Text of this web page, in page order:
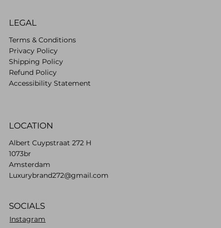
LEGAL
Terms & Conditions
Privacy Policy
Shipping Policy
Refund Policy
Accessibility Statement
LOCATION
Albert Cuypstraat 272 H
1073br
Amsterdam
Luxurybrand272@gmail.com
SOCIALS
Instagram